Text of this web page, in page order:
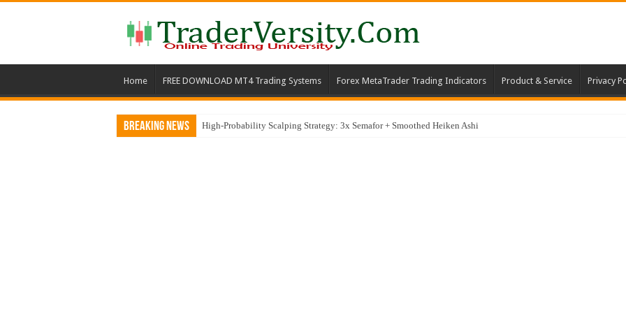
Home FREE DOWNLOAD MT4 Trading Systems Forex MetaTrader Trading Indicators Product & Service Privacy
Breaking News High-Probability Scalping Strategy: 3x Semafor + Smoothed Heiken Ashi